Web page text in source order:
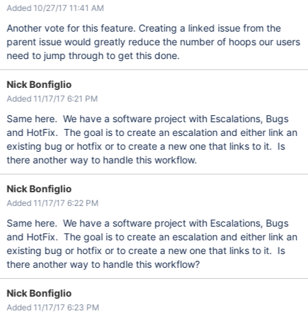
Added 10/27/17 11:41 AM
Another vote for this feature. Creating a linked issue from the
parent issue would greatly reduce the number of hoops our users
need to jump through to get this done.
Nick Bonfiglio
Added 11/17/17 6:21 PM
Same here. We have a software project with Escalations, Bugs
and HotFix. The goal is to create an escalation and either link an
existing bug or hotfix or to create a new one that links to it. Is
there another way to handle this workflow.
Nick Bonfiglio
Added 11/17/17 6:22 PM
Same here. We have a software project with Escalations, Bugs
and HotFix. The goal is to create an escalation and either link an
existing bug or hotfix or to create a new one that links to it. Is
there another way to handle this workflow?
Nick Bonfiglio
Added 11/17/17 6:23 PM